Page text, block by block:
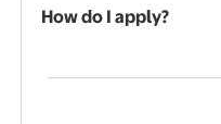
How do I apply?